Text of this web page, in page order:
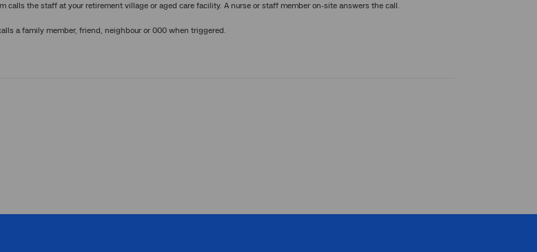
calls the staff at your retirement village or aged care facility. A nurse or staff member on-site answers the call.
a family member, friend, neighbour or 000 when triggered.